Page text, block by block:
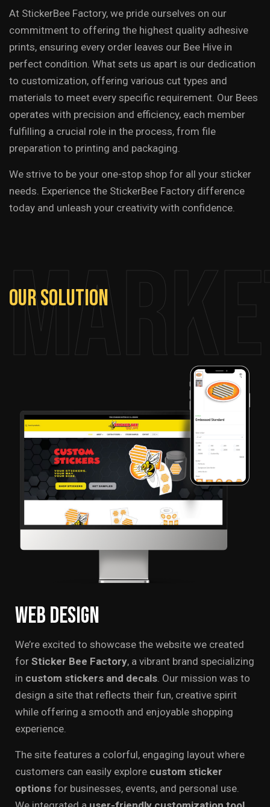
At StickerBee Factory, we pride ourselves on our
commitment to offering the highest quality adhesive
prints, ensuring every order leaves our Bee Hive in
perfect condition. What sets us apart is our dedication
to customization, offering various cut types and
materials to meet every specific requirement. Our Bees
operates with precision and efficiency, each member
fulfilling a crucial role in the process, from file
preparation to printing and packaging.
We strive to be your one-stop shop for all your sticker
needs. Experience the StickerBee Factory difference
today and unleash your creativity with confidence.
OurSolution
Web Design
We’re excited to showcase the website we created
for Sticker Bee Factory, a vibrant brand specializing
in custom stickers and decals . Our mission was to
design a site that reflects their fun, creative spirit
while offering a smooth and enjoyable shopping
experience.
The site features a colorful, engaging layout where
customers can easily explore custom sticker
options for businesses, events, and personal use.